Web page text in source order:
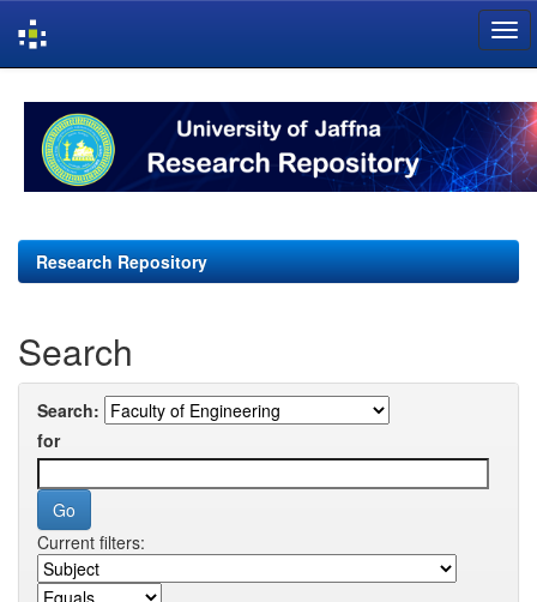
navigation
Research Repository
Search
Search:
for
Current filters: